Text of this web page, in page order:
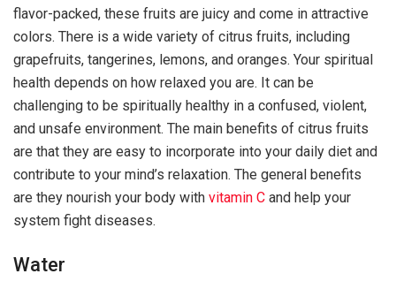
flavor-packed, these fruits are juicy and come in attractive
colors. There is a wide variety of citrus fruits, including
grapefruits, tangerines, lemons, and oranges. Your spiritual
health depends on how relaxed you are. It can be
challenging to be spiritually healthy in a confused, violent,
and unsafe environment. The main benefits of citrus fruits
are that they are easy to incorporate into your daily diet and
contribute to your mind’s relaxation. The general benefits
are they nourish your body with vitamin C and help your
system fight diseases.
Water